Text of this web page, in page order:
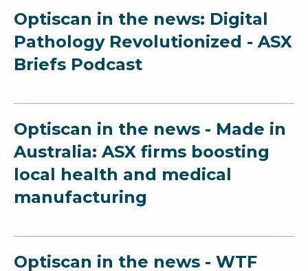
Optiscan in the news: Digital
Pathology Revolutionized - ASX
Briefs Podcast
Optiscan in the news - Made in
Australia: ASX firms boosting
local health and medical
manufacturing
Optiscan in the news - WTF